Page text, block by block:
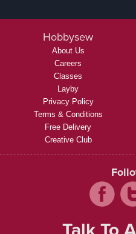
Hobbysew
About Us
Careers
Classes
Layby
Privacy Policy
Terms & Conditions
Free Delivery
Creative Club